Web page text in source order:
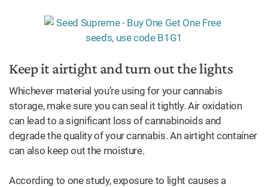
Keep it airtight and turn out the lights
Whichever material you’re using for your cannabis
storage, make sure you can seal it tightly. Air oxidation
can lead to a significant loss of cannabinoids and
degrade the quality of your cannabis. An airtight container
can also keep out the moisture.
According to one study, exposure to light causes a